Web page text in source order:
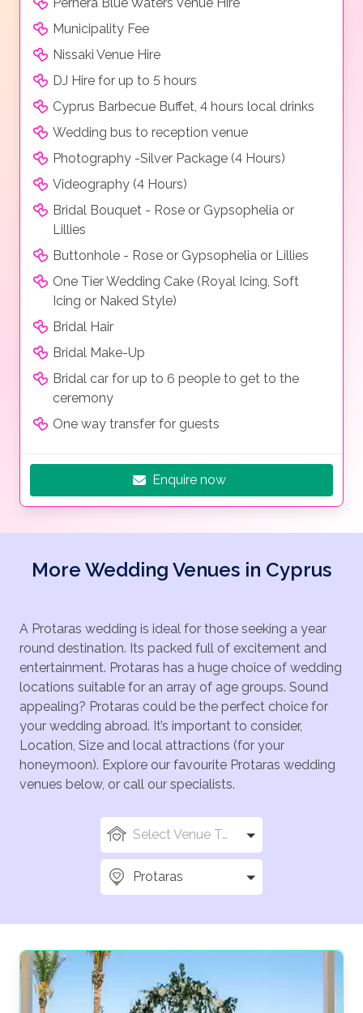
Pernera Blue Waters Venue Hire
Municipality Fee
Nissaki Venue Hire
DJ Hire for up to 5 hours
Cyprus Barbecue Buffet, 4 hours local drinks
Wedding bus to reception venue
Photography -Silver Package (4 Hours)
Videography (4 Hours)
Bridal Bouquet - Rose or Gypsophelia or
Lillies
Buttonhole - Rose or Gypsophelia or Lillies
One Tier Wedding Cake (Royal Icing, Soft
Icing or Naked Style)
Bridal Hair
Bridal Make-Up
Bridal car for up to 6 people to get to the
ceremony
One way transfer for guests
Enquire now
More Wedding Venues in Cyprus
A Protaras wedding is ideal for those seeking a year
round destination. Its packed full of excitement and
entertainment. Protaras has a huge choice of wedding
locations suitable for an array of age groups. Sound
appealing? Protaras could be the perfect choice for
your wedding abroad. It’s important to consider,
Location, Size and local attractions (for your
honeymoon). Explore our favourite Protaras wedding
venues below, or call our specialists.
Select Venue Types
Protaras